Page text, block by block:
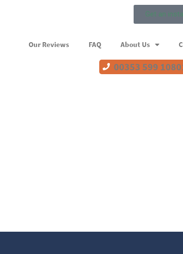
Get an
Our Reviews FAQ About Us
00353 599